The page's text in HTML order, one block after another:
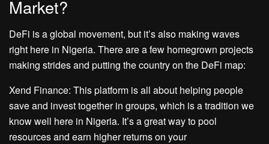
Market?
DeFi is a global movement, but it’s also making waves
right here in Nigeria. There are a few homegrown projects
making strides and putting the country on the DeFi map:
Xend Finance: This platform is all about helping people
save and invest together in groups, which is a tradition we
know well here in Nigeria. It’s a great way to pool
resources and earn higher returns on your